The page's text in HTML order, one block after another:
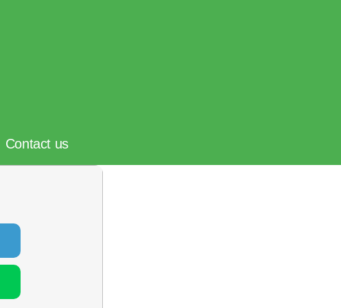
Contact us